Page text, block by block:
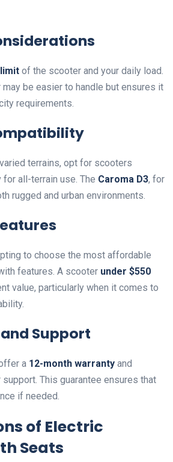
of the scooter and your daily load.
be easier to handle but ensures it
requirements.
terrains, opt for scooters
all-terrain use. The Caroma D3, for
rugged and urban environments.
to choose the most affordable
features. A scooter under $550
value, particularly when it comes to
Support
a 12-month warranty and
This guarantee ensures that
if needed.
of Electric
Seats